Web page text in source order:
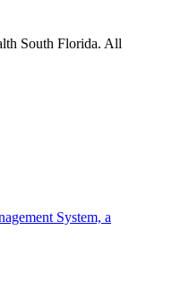
South Florida. All
System, a